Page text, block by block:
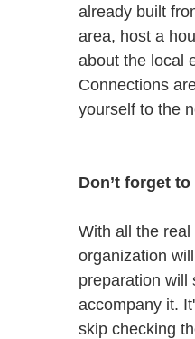
already built
area, host a
about the local
Connections
yourself to the
Don’t forget
With all the real
organization
preparation will
accompany it.
skip checking